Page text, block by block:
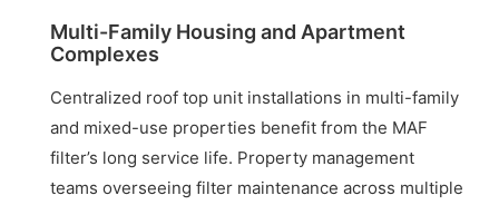
Multi-Family Housing and Apartment
Complexes
Centralized roof top unit installations in multi-family
and mixed-use properties benefit from the MAF
filter’s long service life. Property management
teams overseeing filter maintenance across multiple